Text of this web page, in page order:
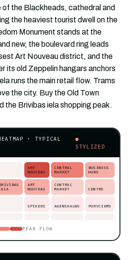
of the Blackheads, cathedral and
the heaviest tourist dwell on the
Monument stands at the
new, the boulevard ring leads
Art Nouveau district, and the
its old Zeppelin hangars anchors
runs the main retail flow. Trams
the city. Buy the Old Town
the Brivibas iela shopping peak.
· TYPICAL
●
STYLIZED
ART
NOUVEAU
CENTRAL
MARKET
BUSINESS
HUBS
ART
NOUVEAU
CENTRAL
MARKET
CENTRS
SPIKERI AGENSKALNS PURVCIEMS
PEAK FLOW